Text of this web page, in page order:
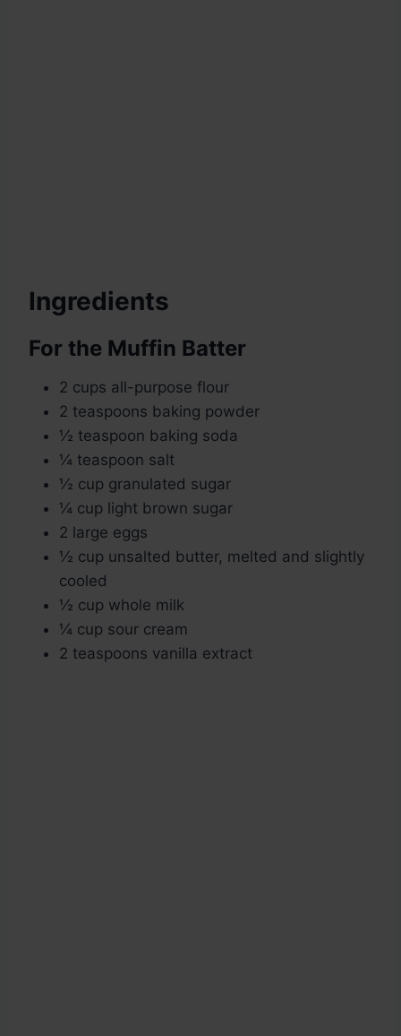
Ingredients
For the Muffin Batter
2 cups all-purpose flour
2 teaspoons baking powder
½ teaspoon baking soda
¼ teaspoon salt
½ cup granulated sugar
¼ cup light brown sugar
2 large eggs
½ cup unsalted butter, melted and slightly
cooled
½ cup whole milk
¼ cup sour cream
2 teaspoons vanilla extract